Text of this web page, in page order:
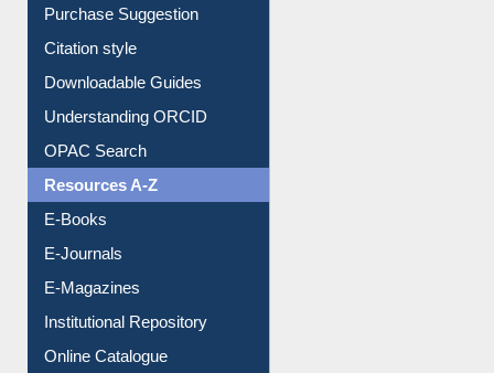
Entrance Rules
Borrowing Rules
Purchase Suggestion
Citation style
Downloadable Guides
Understanding ORCID
OPAC Search
Resources A-Z
E-Books
E-Journals
E-Magazines